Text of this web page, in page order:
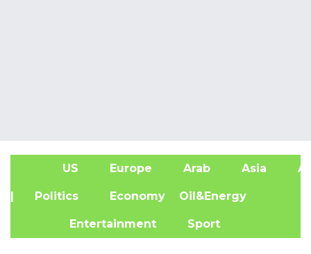
US Europe Arab Asia
| Politics Economy Oil&Energy
Entertainment Sport